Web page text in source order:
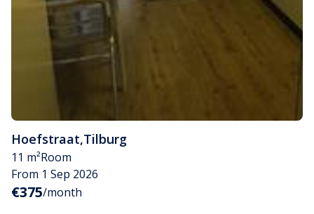
Hoefstraat,Tilburg
11 m²Room
From 1 Sep 2026
€375/month